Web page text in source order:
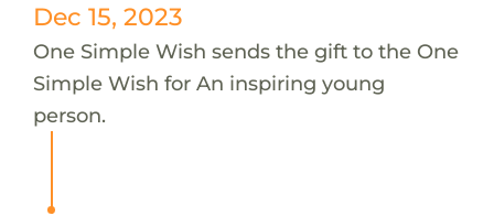
Dec 15, 2023
One Simple Wish sends the gift to the One
Simple Wish for An inspiring young
person.